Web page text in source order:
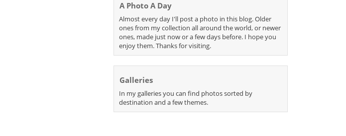
A Photo A Day
Almost every day I'll post a photo in this blog. Older
ones from my collection all around the world, or newer
ones, made just now or a few days before. I hope you
enjoy them. Thanks for visiting.
Galleries
In my galleries you can find photos sorted by
destination and a few themes.